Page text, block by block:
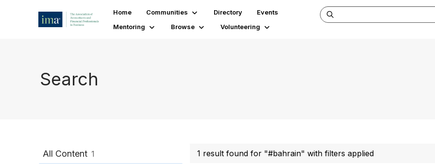
Home Communities Directory
Events
Mentoring
Browse Volunteering
Search
All Content 1
1 result found for "#bahrain" with filters applied